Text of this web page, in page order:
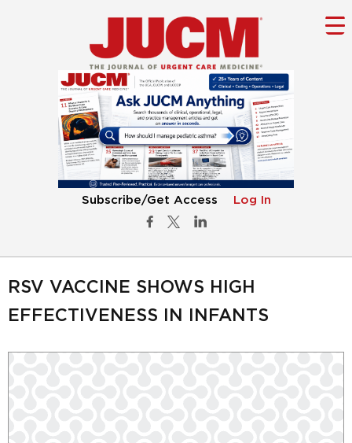
Subscribe/Get Access Log In
RSV VACCINE SHOWS HIGH
EFFECTIVENESS IN INFANTS